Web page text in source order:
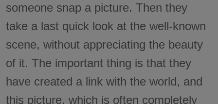
someone snap a picture. Then they
take a last quick look at the well-known
scene, without appreciating the beauty
of it. The important thing is that they
have created a link with the world, and
this picture, which is often completely